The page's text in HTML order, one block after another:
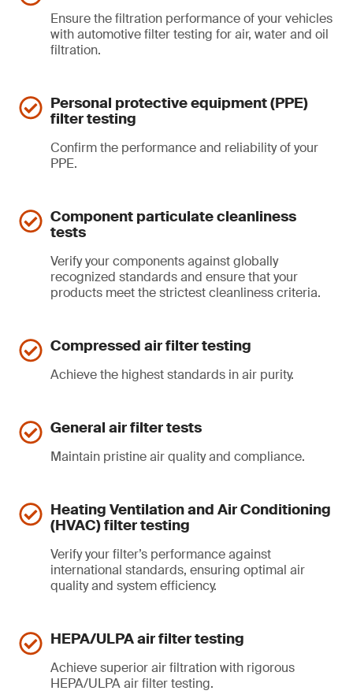
Ensure the filtration performance of your vehicles
with automotive filter testing for air, water and oil
filtration.
Personal protective equipment (PPE)
filter testing
Confirm the performance and reliability of your
PPE.
Component particulate cleanliness
tests
Verify your components against globally
recognized standards and ensure that your
products meet the strictest cleanliness criteria.
Compressed air filter testing
Achieve the highest standards in air purity.
General air filter tests
Maintain pristine air quality and compliance.
Heating Ventilation and Air Conditioning
(HVAC) filter testing
Verify your filter’s performance against
international standards, ensuring optimal air
quality and system efficiency.
HEPA/ULPA air filter testing
Achieve superior air filtration with rigorous
HEPA/ULPA air filter testing.